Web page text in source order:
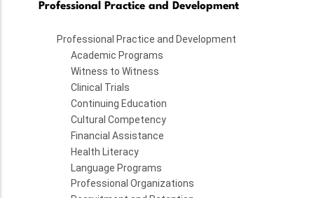
Professional Practice and Development
Professional Practice and Development
Academic Programs
Witness to Witness
Clinical Trials
Continuing Education
Cultural Competency
Financial Assistance
Health Literacy
Language Programs
Professional Organizations